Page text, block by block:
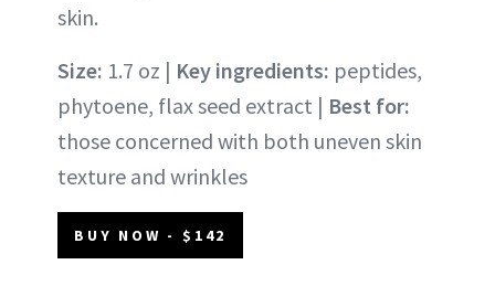
skin.
Size: 1.7 oz | Key ingredients: peptides,
phytoene, flax seed extract | Best for:
those concerned with both uneven skin
texture and wrinkles
BUY NOW - $142